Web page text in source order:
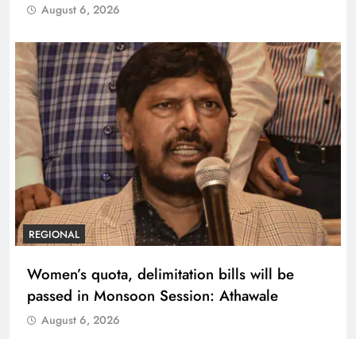
August 6, 2026
REGIONAL
Women’s quota, delimitation bills will be
passed in Monsoon Session: Athawale
August 6, 2026